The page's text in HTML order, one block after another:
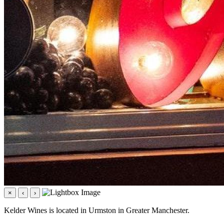
× ‹ ›
Kelder Wines is located in Urmston in Greater Manchester.